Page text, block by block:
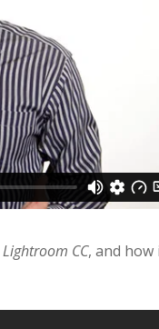
Lightroom CC, and how